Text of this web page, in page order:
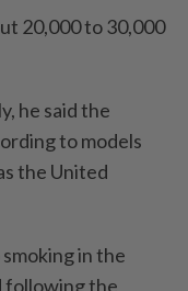
20,000 to 30,000
he said the
to models
the United
in the
following the